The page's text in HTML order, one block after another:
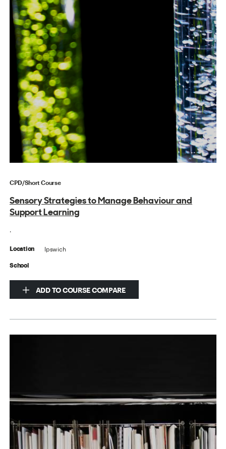
CPD/Short Course
Sensory Strategies to Manage Behaviour and
Support Learning
.
Location Ipswich
School
ADD TO COURSE COMPARE